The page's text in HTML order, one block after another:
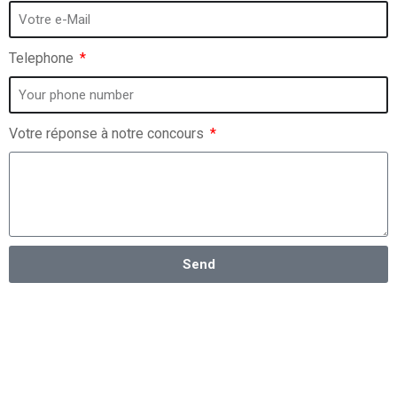
Telephone
Votre réponse à notre concours
Send